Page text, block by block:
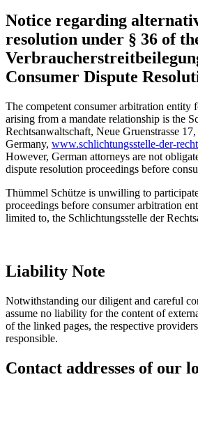
Notice regarding
resolution under § 36 of
Consumer Dispute
The competent consumer arbitration entity
arising from a mandate relationship is the
Rechtsanwaltschaft, Neue Gruenstrasse
Germany, www.schlichtungsstelle-der-
However, German attorneys are not
dispute resolution proceedings before
Thümmel Schütze is unwilling to
proceedings before consumer arbitration
limited to, the Schlichtungsstelle der
Liability Note
Notwithstanding our diligent and careful
assume no liability for the content of
of the linked pages, the respective
responsible.
Contact addresses of our